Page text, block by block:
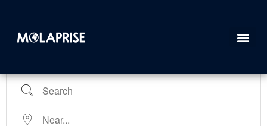
FullEvents